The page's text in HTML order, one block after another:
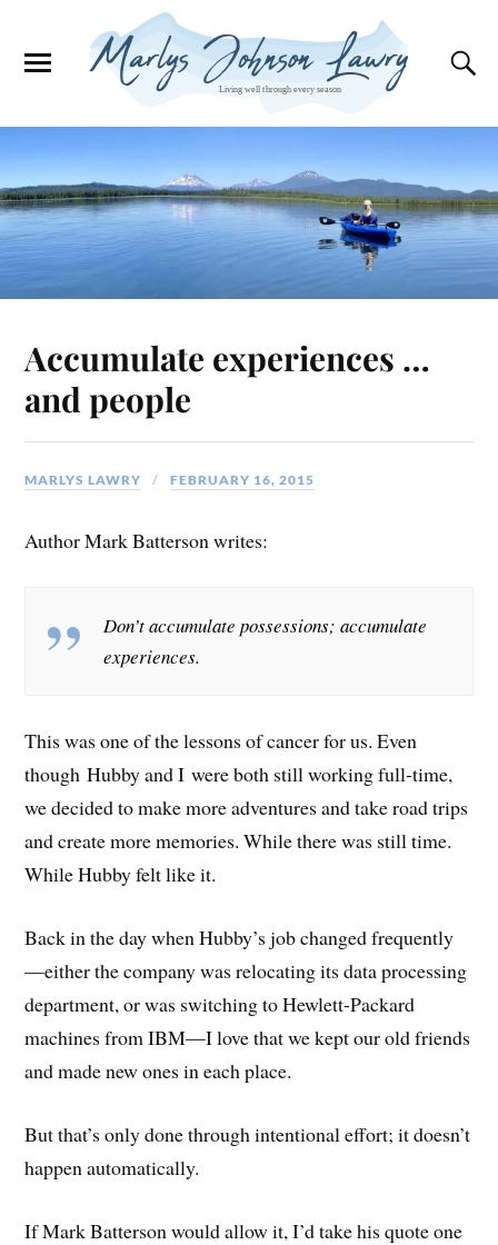
Accumulate experiences …
and people
MARLYS LAWRY FEBRUARY 16, 2015
Author Mark Batterson writes:
Don’t accumulate possessions; accumulate
experiences.
This was one of the lessons of cancer for us. Even
though Hubby and I were both still working full-time,
we decided to make more adventures and take road trips
and create more memories. While there was still time.
While Hubby felt like it.
Back in the day when Hubby’s job changed frequently
—either the company was relocating its data processing
department, or was switching to Hewlett-Packard
machines from IBM—I love that we kept our old friends
and made new ones in each place.
But that’s only done through intentional effort; it doesn’t
happen automatically.
If Mark Batterson would allow it, I’d take his quote one